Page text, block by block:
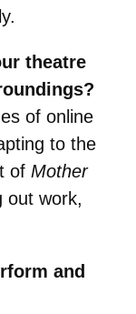
theatre
of online
to the
of Mother
out work,
and